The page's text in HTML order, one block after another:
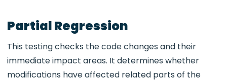
Partial Regression
This testing checks the code changes and their
immediate impact areas. It determines whether
modifications have affected related parts of the